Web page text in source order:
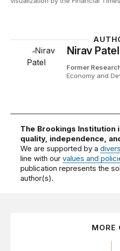
Nirav Patel
Former
Economy and
The Brookings Institution
quality, independence,
We are supported by a
line with ourvalues and
publication represents the
author(s).
MORE